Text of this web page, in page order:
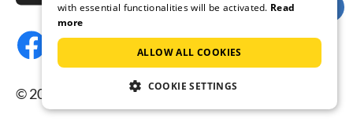
© 2026 Tourist-paradise.com, all rights reserved.
with essential functionalities will be activated. Read
more
ALLOW ALL COOKIES
COOKIE SETTINGS